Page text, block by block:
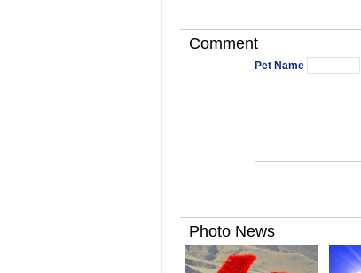
Comment
Pet Name